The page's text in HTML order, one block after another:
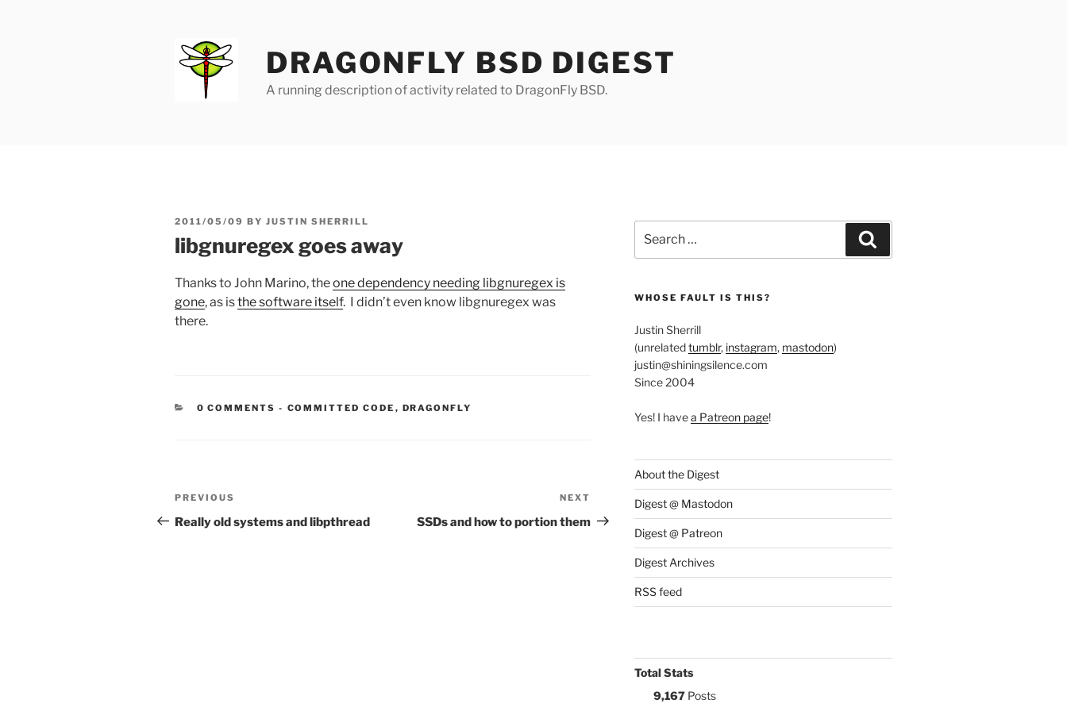
DRAGONFLY BSD DIGEST
A running description of activity related to DragonFly BSD.
POSTED
2011/05/09 BY JUSTIN SHERRILL
libgnuregex goes away
Thanks to John Marino, theone dependency needing libgnuregex is
gone, as isthe software itself. I didn’t even know libgnuregex was
there.
0 COMMENTS - CATEGORIES:
COMMITTED CODE , DRAGONFLY
Post
navigation
Previous
Post
PREVIOUS
Really old systems and libpthread
Post
NEXT
SSDs and how to portion them
for:
WHOSE FAULT IS THIS?
Justin Sherrill
(unrelatedtumblr, instagram, mastodon)
justin@shiningsilence.com
Since 2004
Yes! I havea Patreon page!
About the Digest
Digest @ Mastodon
Digest @ Patreon
Digest Archives
RSS feed
Total Stats
9,167Posts